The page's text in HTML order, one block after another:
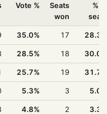
Vote %
Seats
won
%
35.0% 17
28.5% 18
25.7% 19
5.3% 3
4.8% 2